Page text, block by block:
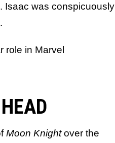
Isaac was conspicuously
.
role in Marvel
Moon Knightover the